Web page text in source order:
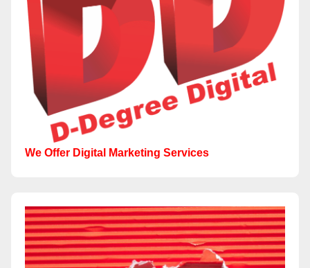
We Offer Digital Marketing Services